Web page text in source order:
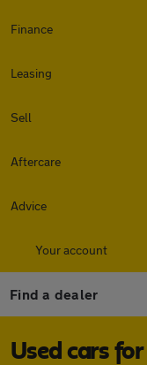
Finance
Leasing
Sell
Aftercare
Advice
Your account
Find a dealer
Used cars